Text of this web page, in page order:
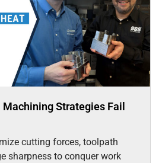
Strategies Fail
cutting forces, toolpath
sharpness to conquer work